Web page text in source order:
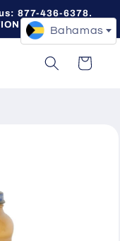
877-436-6378.
-->
Cart
Bahamas